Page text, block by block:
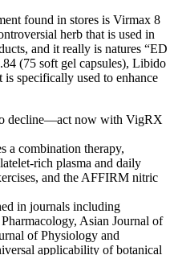
found in stores is Virmax 8
herb that is used in
and it really is natures “ED
(75 soft gel capsules), Libido
specifically used to enhance
decline—act now with VigRX
a combination therapy,
rich plasma and daily
and the AFFIRM nitric
in journals including
Asian Journal of
of Physiology and
applicability of botanical